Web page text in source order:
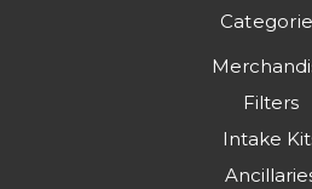
Filters
Intake